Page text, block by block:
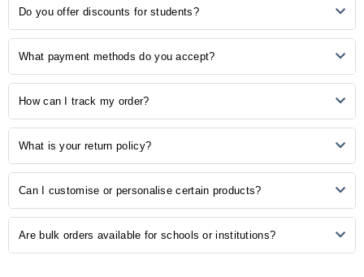
No Reviews, Be the first one to review.
Ordering is easy! Simply browse our online catalogue, add the
Do you offer discounts for students?
Yes, we understand the importance of budget-friendly options for
What payment methods do you accept?
We accept various payment methods, including credit/debit cards,
How can I track my order?
Once your order is shipped, you will receive a confirmation email with
What is your return policy?
We have a hassle-free return policy. If you are unsatisfied with your
Can I customise or personalise certain products?
Some of our products may be available for customisation. Check the
Are bulk orders available for schools or institutions?